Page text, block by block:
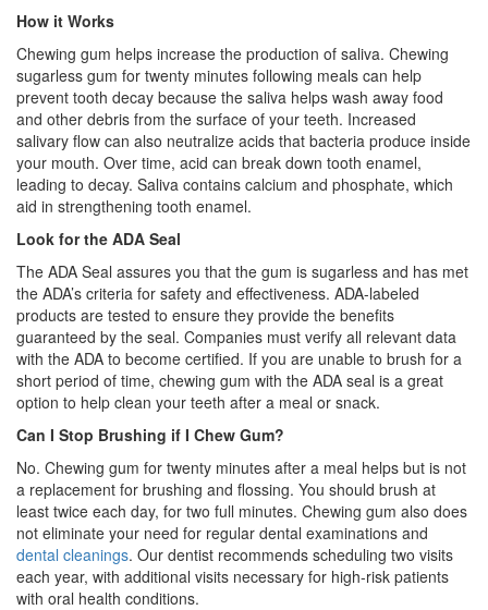
How it Works
Chewing gum helps increase the production of saliva. Chewing
sugarless gum for twenty minutes following meals can help
prevent tooth decay because the saliva helps wash away food
and other debris from the surface of your teeth. Increased
salivary flow can also neutralize acids that bacteria produce inside
your mouth. Over time, acid can break down tooth enamel,
leading to decay. Saliva contains calcium and phosphate, which
aid in strengthening tooth enamel.
Look for the ADA Seal
The ADA Seal assures you that the gum is sugarless and has met
the ADA’s criteria for safety and effectiveness. ADA-labeled
products are tested to ensure they provide the benefits
guaranteed by the seal. Companies must verify all relevant data
with the ADA to become certified. If you are unable to brush for a
short period of time, chewing gum with the ADA seal is a great
option to help clean your teeth after a meal or snack.
Can I Stop Brushing if I Chew Gum?
No. Chewing gum for twenty minutes after a meal helps but is not
a replacement for brushing and flossing. You should brush at
least twice each day, for two full minutes. Chewing gum also does
not eliminate your need for regular dental examinations and
dental cleanings. Our dentist recommends scheduling two visits
each year, with additional visits necessary for high-risk patients
with oral health conditions.